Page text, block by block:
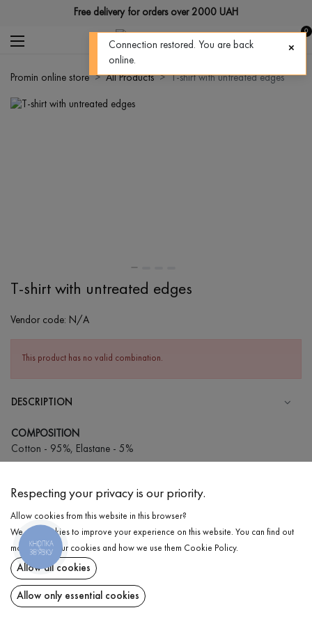
Free delivery for orders over 2000 UAH
0
Promin online store All Products T-shirt with untreated edges
T-shirt with untreated edges
Vendor code: N/A
This product has no valid combination.
DESCRIPTION
COMPOSITION
Cotton - 95%, Elastane - 5%
Wash in cold water (up to 30 ° C)
Wash prohibited
Iron at medium temperature
Spinning and drying
Gentle dry cleaning
DELIVERY
RETURN
Respecting your privacy is our priority.
Allow cookies from this website in this browser?
We use cookies to improve your experience on this website. You can find out
more about our cookies and how we use them Cookie Policy.
Allow all cookies
Allow only essential cookies
КНОПКА
ЗВ'ЯЗКУ
Connection restored. You are back
online.